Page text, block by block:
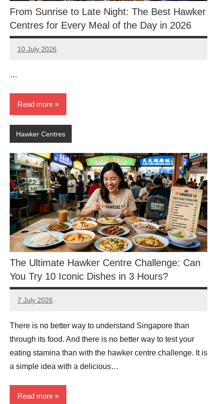
From Sunrise to Late Night: The Best Hawker
Centres for Every Meal of the Day in 2026
10 July 2026
eric
No
…
Read more
Hawker Centres
The Ultimate Hawker Centre Challenge: Can
You Try 10 Iconic Dishes in 3 Hours?
7 July 2026
eric
No
There is no better way to understand Singapore than
through its food. And there is no better way to test your
eating stamina than with the hawker centre challenge. It is
a simple idea with a delicious…
Read more